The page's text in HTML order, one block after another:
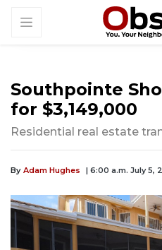
Southpointe
for $3,149,000
Residential real estate
By Adam Hughes | 6:00 a.m. July 5,